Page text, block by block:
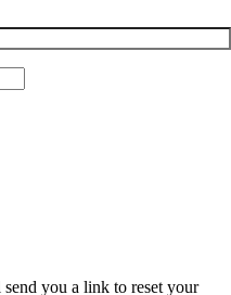
you a link to reset your